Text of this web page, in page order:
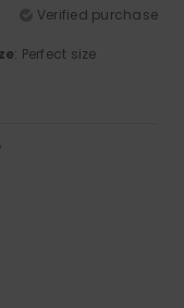
Verified purchase
: Perfect size